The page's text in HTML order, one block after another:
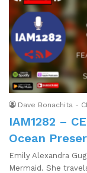
Dave Bonachita -
IAM1282 –
Ocean
Emily Alexandra
Mermaid. She